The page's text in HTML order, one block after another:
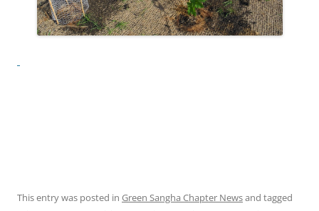
This entry was posted in Green Sangha Chapter Newsand tagged